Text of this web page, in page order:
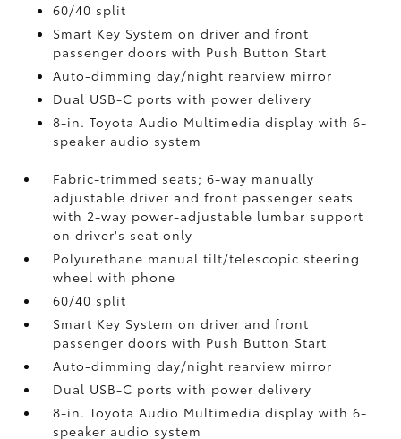
60/40 split
Smart Key System on driver and front
passenger doors with Push Button Start
Auto-dimming day/night rearview mirror
Dual USB-C portswith power delivery
8-in. Toyota Audio Multimedia display with 6-
speaker audio system
Fabric-trimmed seats; 6-way manually
adjustable driver and front passenger seats
with 2-way power-adjustable lumbar support
on driver's seat only
Polyurethane manual tilt/telescopic steering
wheel with phone
60/40 split
Smart Key System on driver and front
passenger doors with Push Button Start
Auto-dimming day/night rearview mirror
Dual USB-C portswith power delivery
8-in. Toyota Audio Multimedia display with 6-
speaker audio system